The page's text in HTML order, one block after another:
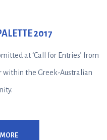
2017
at ‘Call for Entries’ from
within the Greek-Australian